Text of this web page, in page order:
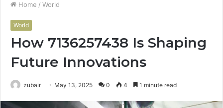
Home / World
World
How 7136257438 Is Shaping
Future Innovations
zubair May 13, 2025 0 4 1 minute read